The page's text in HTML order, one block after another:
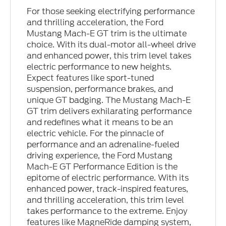
For those seeking electrifying performance
and thrilling acceleration, the Ford
Mustang Mach-E GT trim is the ultimate
choice. With its dual-motor all-wheel drive
and enhanced power, this trim level takes
electric performance to new heights.
Expect features like sport-tuned
suspension, performance brakes, and
unique GT badging. The Mustang Mach-E
GT trim delivers exhilarating performance
and redefines what it means to be an
electric vehicle. For the pinnacle of
performance and an adrenaline-fueled
driving experience, the Ford Mustang
Mach-E GT Performance Edition is the
epitome of electric performance. With its
enhanced power, track-inspired features,
and thrilling acceleration, this trim level
takes performance to the extreme. Enjoy
features like MagneRide damping system,